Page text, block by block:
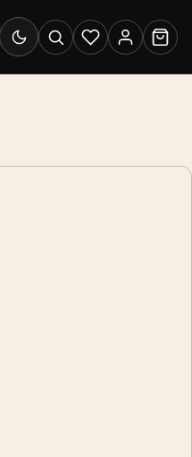
Switch to dark mode
SearchWishlistAccount
Cart